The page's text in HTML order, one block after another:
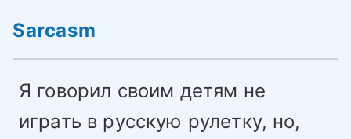
Sarcasm
Я говорил своим детям не
играть в русскую рулетку, но,